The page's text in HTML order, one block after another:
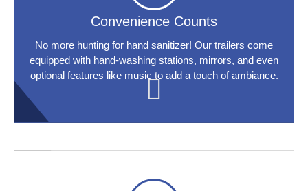
Convenience Counts
No more hunting for hand sanitizer! Our trailers come
equipped with hand-washing stations, mirrors, and even
optional features like music to add a touch of ambiance.